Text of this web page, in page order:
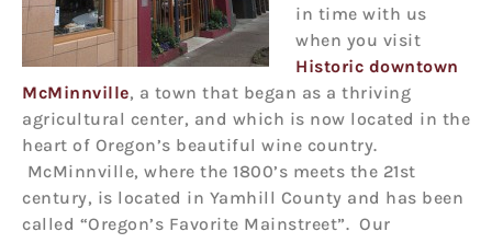
in time with us
when you visit
Historic downtown
McMinnville, a town that began as a thriving
agricultural center, and which is now located in the
heart of Oregon’s beautiful wine country.
McMinnville, where the 1800’s meets the 21st
century, is located in Yamhill County and has been
called “Oregon’s Favorite Mainstreet”. Our